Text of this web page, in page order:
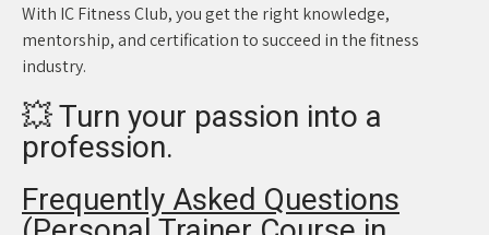
With IC Fitness Club, you get the right knowledge,
mentorship, and certification to succeed in the fitness
industry.
💥 Turn your passion into a
profession.
Frequently Asked Questions